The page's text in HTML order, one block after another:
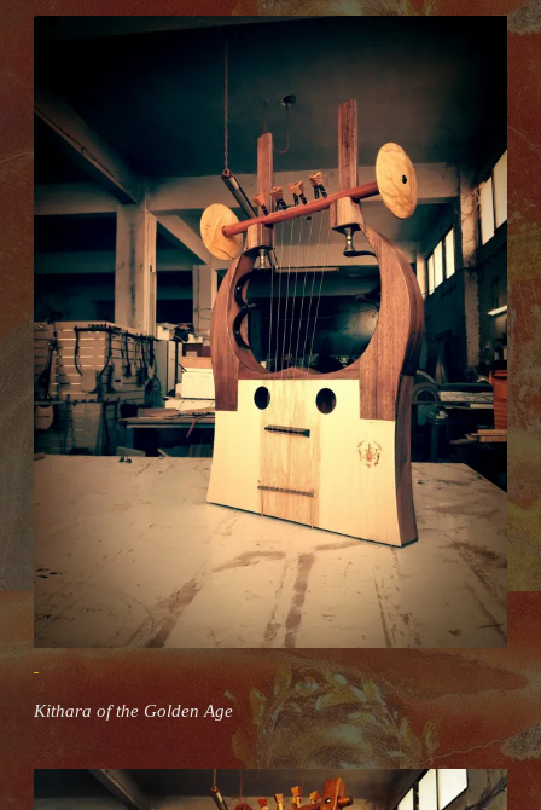
Kithara of the Golden Age